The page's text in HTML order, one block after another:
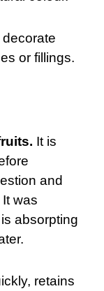
or fillings.
It is
and
was
absorpting
retains